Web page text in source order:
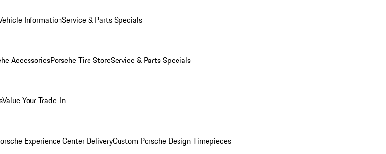
InformationService & Parts Specials
AccessoriesPorsche Tire StoreService & Parts Specials
Value Your Trade-In
Experience Center DeliveryCustom Porsche Design Timepieces